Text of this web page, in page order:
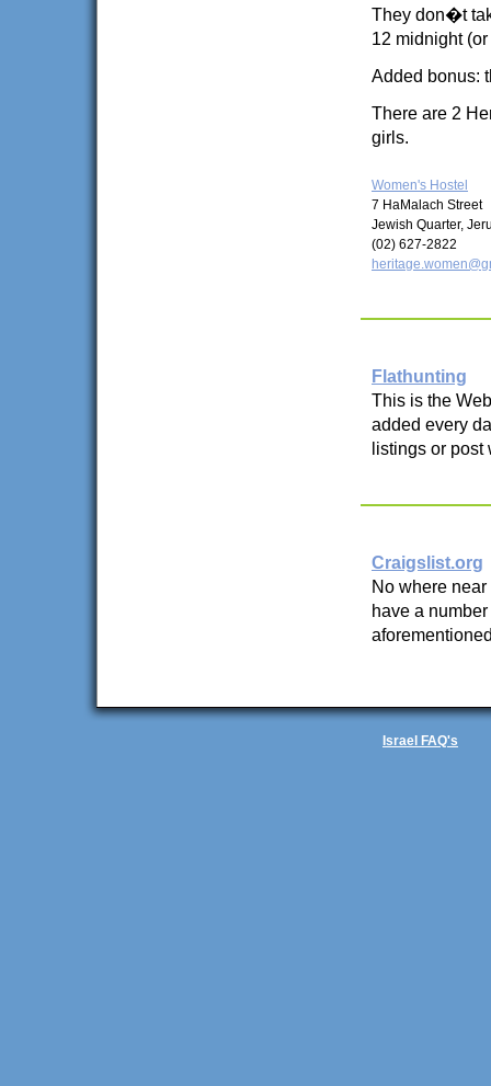
They don�t
12 midnight
Added bonus:
There are 2
girls.
Women's Hostel
7 HaMalach Street
Jewish Quarter,
(02) 627-2822
Flathunting
This is the
added every
listings or post
Craigslist.org
No where
have a
Israel FAQ's